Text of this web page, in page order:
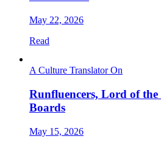
May 22, 2026
Read
A Culture Translator On
Runfluencers, Lord of the
Boards
May 15, 2026